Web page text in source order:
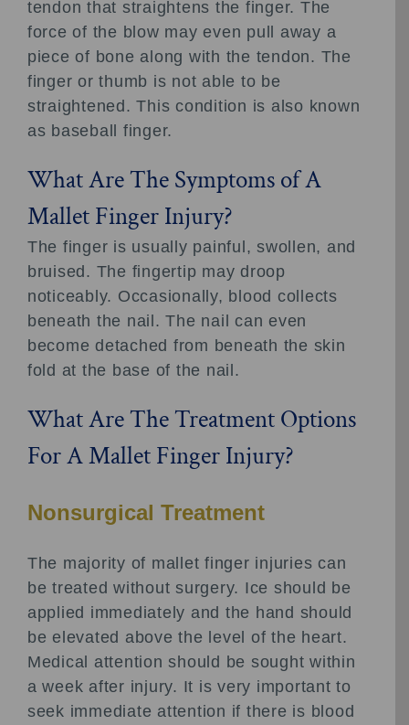
tendon that straightens the finger. The
force of the blow may even pull away a
piece of bone along with the tendon. The
finger or thumb is not able to be
straightened. This condition is also known
as baseball finger.
What Are The Symptoms of A
Mallet Finger Injury?
The finger is usually painful, swollen, and
bruised. The fingertip may droop
noticeably. Occasionally, blood collects
beneath the nail. The nail can even
become detached from beneath the skin
fold at the base of the nail.
What Are The Treatment Options
For A Mallet Finger Injury?
Nonsurgical Treatment
The majority of mallet finger injuries can
be treated without surgery. Ice should be
applied immediately and the hand should
be elevated above the level of the heart.
Medical attention should be sought within
a week after injury. It is very important to
seek immediate attention if there is blood